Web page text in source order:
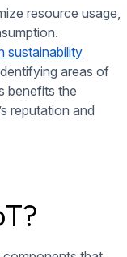
resource usage,
sustainability
areas of
benefits the
reputation and